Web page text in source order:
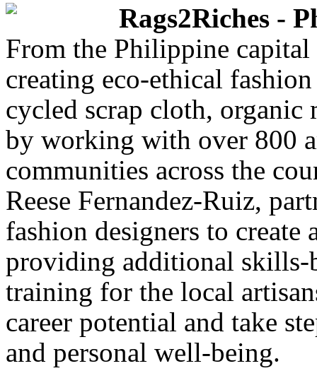
Rags2Riches -
From the Philippine
creating eco-ethical
cycled scrap cloth, organic
by working with over 800
communities across the
Reese Fernandez-Ruiz,
fashion designers to
providing additional skills-
training for the local
career potential and take
and personal well-being.